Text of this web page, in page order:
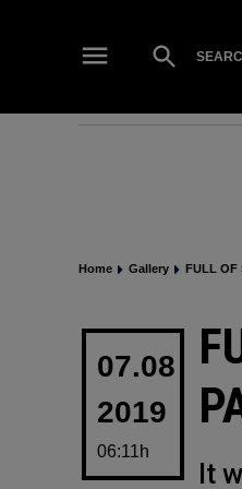
Open
Search
Home Gallery FULL OF
IN
It
07.08
2019
06:11h